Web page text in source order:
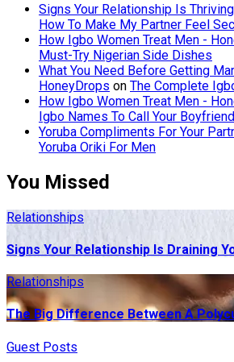
Signs Your Relationship Is
How To Make My Partner Feel
How Igbo Women Treat Men -
Must-Try Nigerian Side Dishes
What You Need Before Getting
HoneyDrops on The Complete
How Igbo Women Treat Men -
Igbo Names To Call Your Boyfriend
Yoruba Compliments For Your
Yoruba Oriki For Men
You Missed
Relationships
Signs Your Relationship Is Draining
Relationships
The Big Difference Between A
Guest Posts